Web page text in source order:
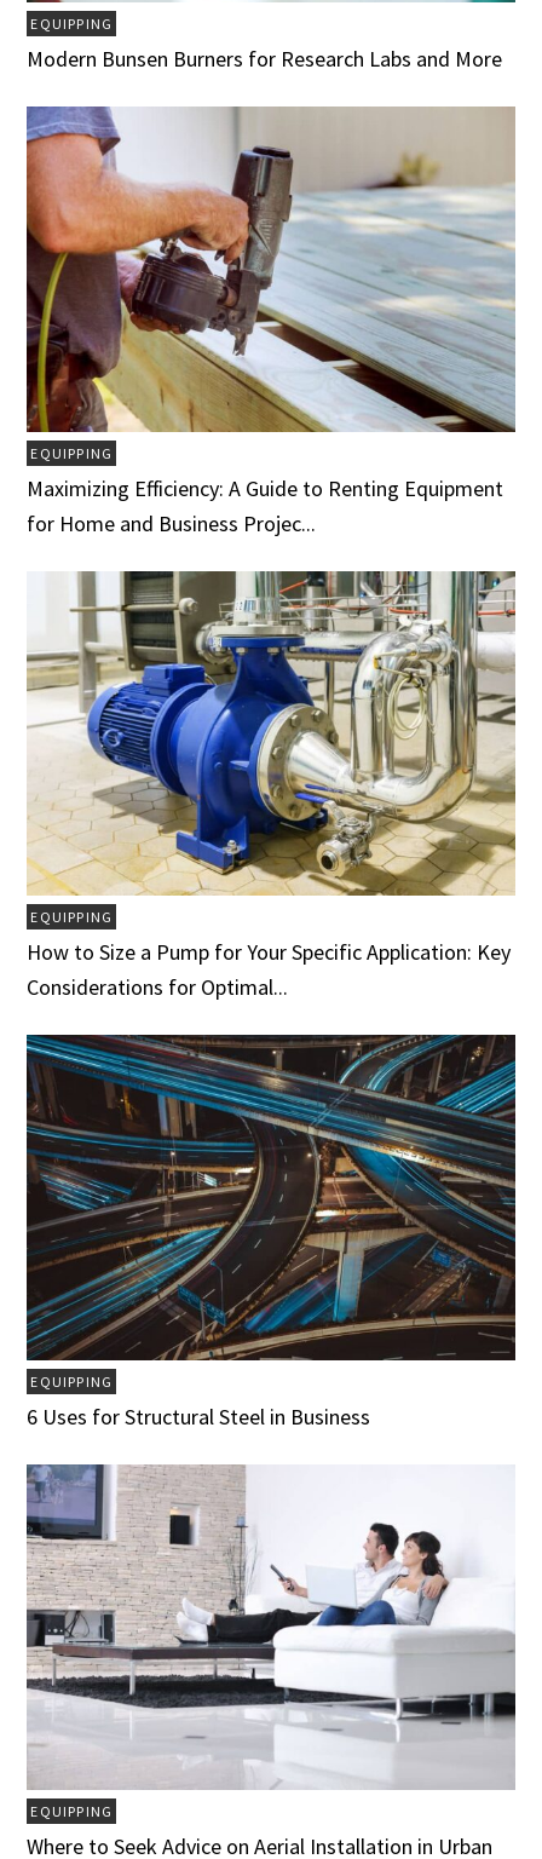
EQUIPPING
Modern Bunsen Burners for Research Labs and More
EQUIPPING
Maximizing Efficiency: A Guide to Renting Equipment
for Home and Business Projec...
EQUIPPING
How to Size a Pump for Your Specific Application: Key
Considerations for Optimal...
EQUIPPING
6 Uses for Structural Steel in Business
EQUIPPING
Where to Seek Advice on Aerial Installation in Urban